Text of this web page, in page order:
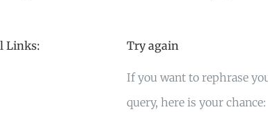
Links: Try again
If you want to rephrase
query, here is your chance: